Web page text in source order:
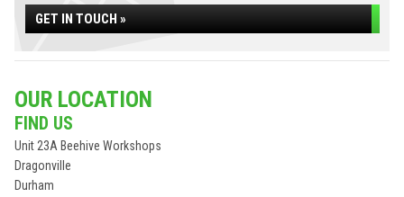
GET IN TOUCH »
OUR LOCATION
FIND US
Unit 23A Beehive Workshops
Dragonville
Durham